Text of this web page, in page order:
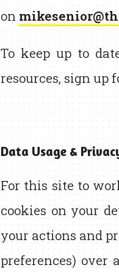
on
To keep up to
resources, sign up
Data Usage &
For this site to
cookies on your
your actions and
preferences) over